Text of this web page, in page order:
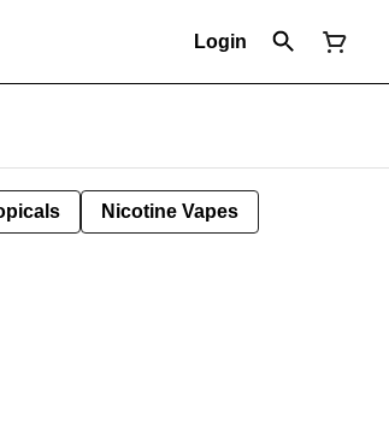
Login
Nicotine Vapes